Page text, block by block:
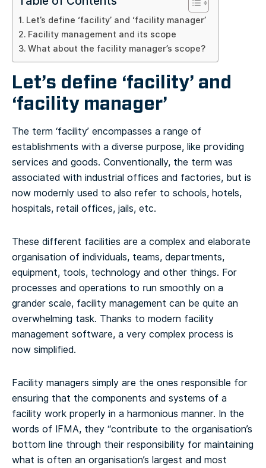
Let’s define ‘facility’ and ‘facility manager’
Facility management and its scope
What about the facility manager’s scope?
Let’s define ‘facility’ and
‘facility manager’
The term ‘facility’ encompasses a range of
establishments with a diverse purpose, like providing
services and goods. Conventionally, the term was
associated with industrial offices and factories, but is
now modernly used to also refer to schools, hotels,
hospitals, retail offices, jails, etc.
These different facilities are a complex and elaborate
organisation of individuals, teams, departments,
equipment, tools, technology and other things. For
processes and operations to run smoothly on a
grander scale, facility management can be quite an
overwhelming task. Thanks to modern facility
management software, a very complex process is
now simplified.
Facility managers simply are the ones responsible for
ensuring that the components and systems of a
facility work properly in a harmonious manner. In the
words of IFMA, they “contribute to the organisation’s
bottom line through their responsibility for maintaining
what is often an organisation’s largest and most